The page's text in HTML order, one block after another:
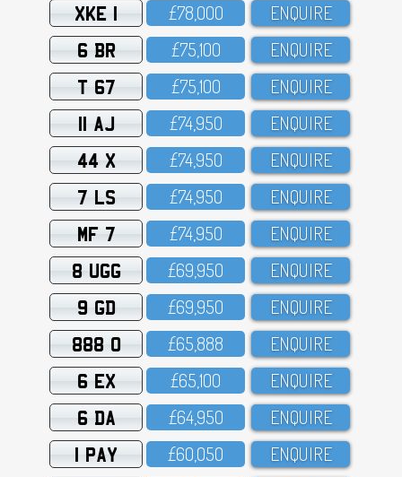
XKE 1 £78,OOO ENQUIRE
6 BR £75,1OO ENQUIRE
T 67 £75,1OO ENQUIRE
11 AJ £74,95O ENQUIRE
44 X £74,95O ENQUIRE
7 LS £74,95O ENQUIRE
MF 7 £74,95O ENQUIRE
8 UGG £69,95O ENQUIRE
9 GD £69,95O ENQUIRE
888 O £65,888 ENQUIRE
6 EX £65,1OO ENQUIRE
6 DA £64,95O ENQUIRE
1 PAY £6O,O5O ENQUIRE